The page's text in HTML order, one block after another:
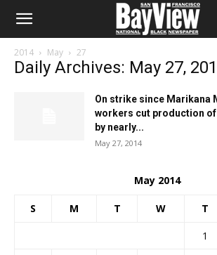
2014 May 27
Daily Archives: May 27,
On strike since Marikana
workers cut production of
by nearly...
May 27, 2014
May 2014
S M T W T
1